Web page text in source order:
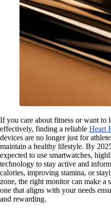
If you care about fitness or want to
effectively, finding a reliable Heart
devices are no longer just for
maintain a healthy lifestyle. By
expected to use smartwatches,
technology to stay active and
calories, improving stamina, or
zone, the right monitor can make a
one that aligns with your needs
and rewarding.